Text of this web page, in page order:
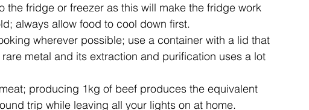
the fridge or freezer as this will make the fridge work
always allow food to cool down first.
wherever possible; use a container with a lid that
metal and its extraction and purification uses a lot
producing 1kg of beef produces the equivalent
trip while leaving all your lights on at home.